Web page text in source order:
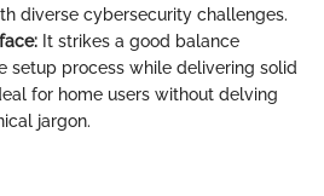
diverse cybersecurity challenges.
It strikes a good balance
setup process while delivering solid
for home users without delving
jargon.